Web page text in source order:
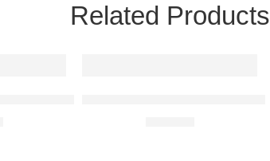
Related Products